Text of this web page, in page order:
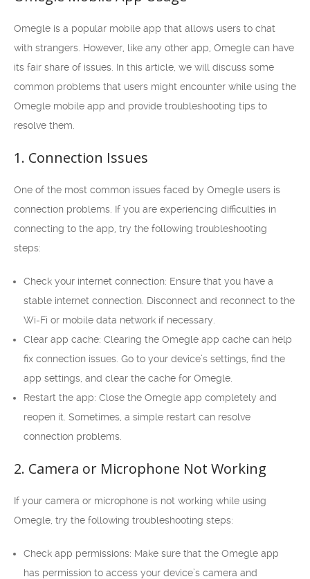
Omegle is a popular mobile app that allows users to chat
with strangers. However, like any other app, Omegle can have
its fair share of issues. In this article, we will discuss some
common problems that users might encounter while using the
Omegle mobile app and provide troubleshooting tips to
resolve them.
1. Connection Issues
One of the most common issues faced by Omegle users is
connection problems. If you are experiencing difficulties in
connecting to the app, try the following troubleshooting
steps:
Check your internet connection: Ensure that you have a
stable internet connection. Disconnect and reconnect to the
Wi-Fi or mobile data network if necessary.
Clear app cache: Clearing the Omegle app cache can help
fix connection issues. Go to your device’s settings, find the
app settings, and clear the cache for Omegle.
Restart the app: Close the Omegle app completely and
reopen it. Sometimes, a simple restart can resolve
connection problems.
2. Camera or Microphone Not Working
If your camera or microphone is not working while using
Omegle, try the following troubleshooting steps:
Check app permissions: Make sure that the Omegle app
has permission to access your device’s camera and